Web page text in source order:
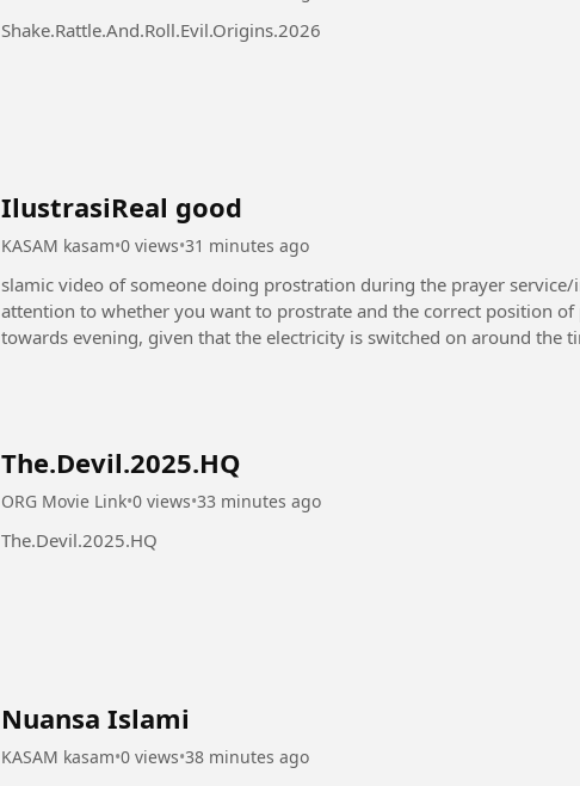
Shake.Rattle.And.Roll.Evil.Origins.2026
IlustrasiReal good
KASAM kasam•0 views•31 minutes ago
slamic video of someone doing prostration during the prayer service/
attention to whether you want to prostrate and the correct position of
towards evening, given that the electricity is switched on around the
The.Devil.2025.HQ
ORG Movie Link•0 views•33 minutes ago
The.Devil.2025.HQ
Nuansa Islami
KASAM kasam•0 views•38 minutes ago